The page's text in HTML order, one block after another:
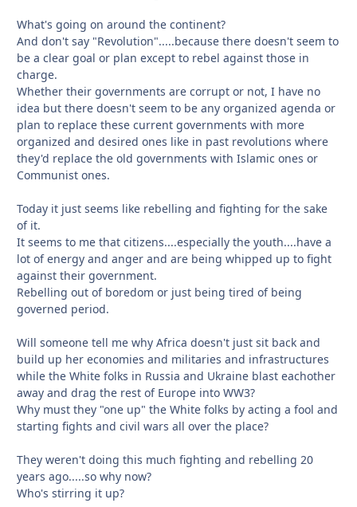
What's going on around the continent?
And don't say "Revolution".....because there doesn't seem to
be a clear goal or plan except to rebel against those in
charge.
Whether their governments are corrupt or not, I have no
idea but there doesn't seem to be any organized agenda or
plan to replace these current governments with more
organized and desired ones like in past revolutions where
they'd replace the old governments with Islamic ones or
Communist ones.
Today it just seems like rebelling and fighting for the sake
of it.
It seems to me that citizens....especially the youth....have a
lot of energy and anger and are being whipped up to fight
against their government.
Rebelling out of boredom or just being tired of being
governed period.
Will someone tell me why Africa doesn't just sit back and
build up her economies and militaries and infrastructures
while the White folks in Russia and Ukraine blast eachother
away and drag the rest of Europe into WW3?
Why must they "one up" the White folks by acting a fool and
starting fights and civil wars all over the place?
They weren't doing this much fighting and rebelling 20
years ago.....so why now?
Who's stirring it up?